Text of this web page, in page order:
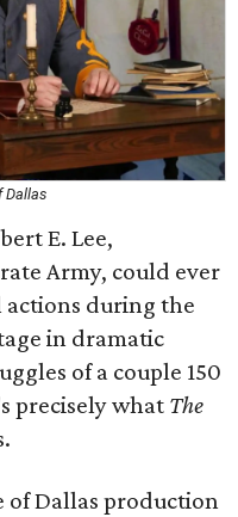
Dallas
E. Lee,
Army, could ever
during the
in dramatic
of a couple 150
precisely what The
of Dallas production